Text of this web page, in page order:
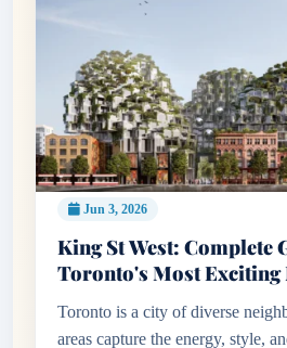
Jun 3, 2026
King St West: Complete
Toronto's Most Exciting
Toronto is a city of diverse
areas capture the energy, style,